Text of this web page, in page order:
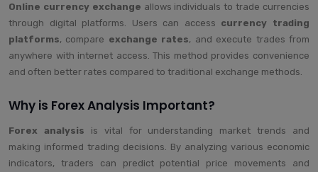
Online currency exchange allows individuals to trade currencies
through digital platforms. Users can access currency trading
platforms, compare exchange rates, and execute trades from
anywhere with internet access. This method provides convenience
and often better rates compared to traditional exchange methods.
Why is Forex Analysis Important?
Forex analysis is vital for understanding market trends and
making informed trading decisions. By analyzing various economic
indicators, traders can predict potential price movements and